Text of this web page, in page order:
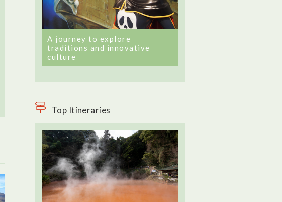
A journey to explore
traditions and innovative
culture
Top Itineraries